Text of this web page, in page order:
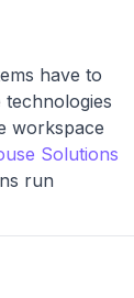
have to
workspace
Solutions
run